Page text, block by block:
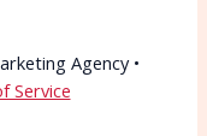
Agency •
Service